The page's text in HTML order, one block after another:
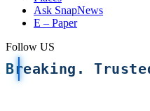
Ask SnapNews
E – Paper
Follow US
Breaking.